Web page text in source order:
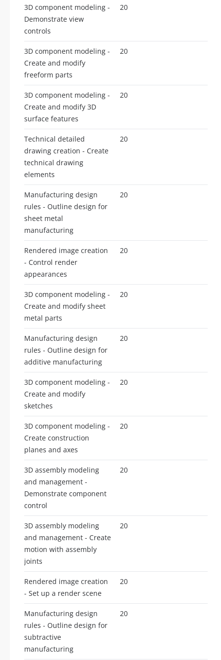
3D component modeling -
Demonstrate view
controls
20
3D component modeling -
Create and modify
freeform parts
20
3D component modeling -
Create and modify 3D
surface features
20
Technical detailed
drawing creation - Create
technical drawing
elements
20
Manufacturing design
rules - Outline design for
sheet metal
manufacturing
20
Rendered image creation
- Control render
appearances
20
3D component modeling -
Create and modify sheet
metal parts
20
Manufacturing design
rules - Outline design for
additive manufacturing
20
3D component modeling -
Create and modify
sketches
20
3D component modeling -
Create construction
planes and axes
20
3D assembly modeling
and management -
Demonstrate component
control
20
3D assembly modeling
and management - Create
motion with assembly
joints
20
Rendered image creation
- Set up a render scene
20
Manufacturing design
rules - Outline design for
subtractive
manufacturing
20